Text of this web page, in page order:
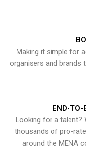
Making it simple for
organisers and brands
END-TO-
Looking for a talent?
thousands of pro-
around the MENA